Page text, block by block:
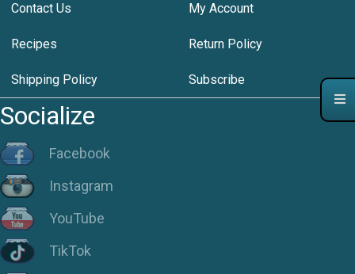
Contact Us My Account
Recipes Return Policy
Shipping Policy Subscribe
Socialize
Facebook
Instagram
YouTube
TikTok